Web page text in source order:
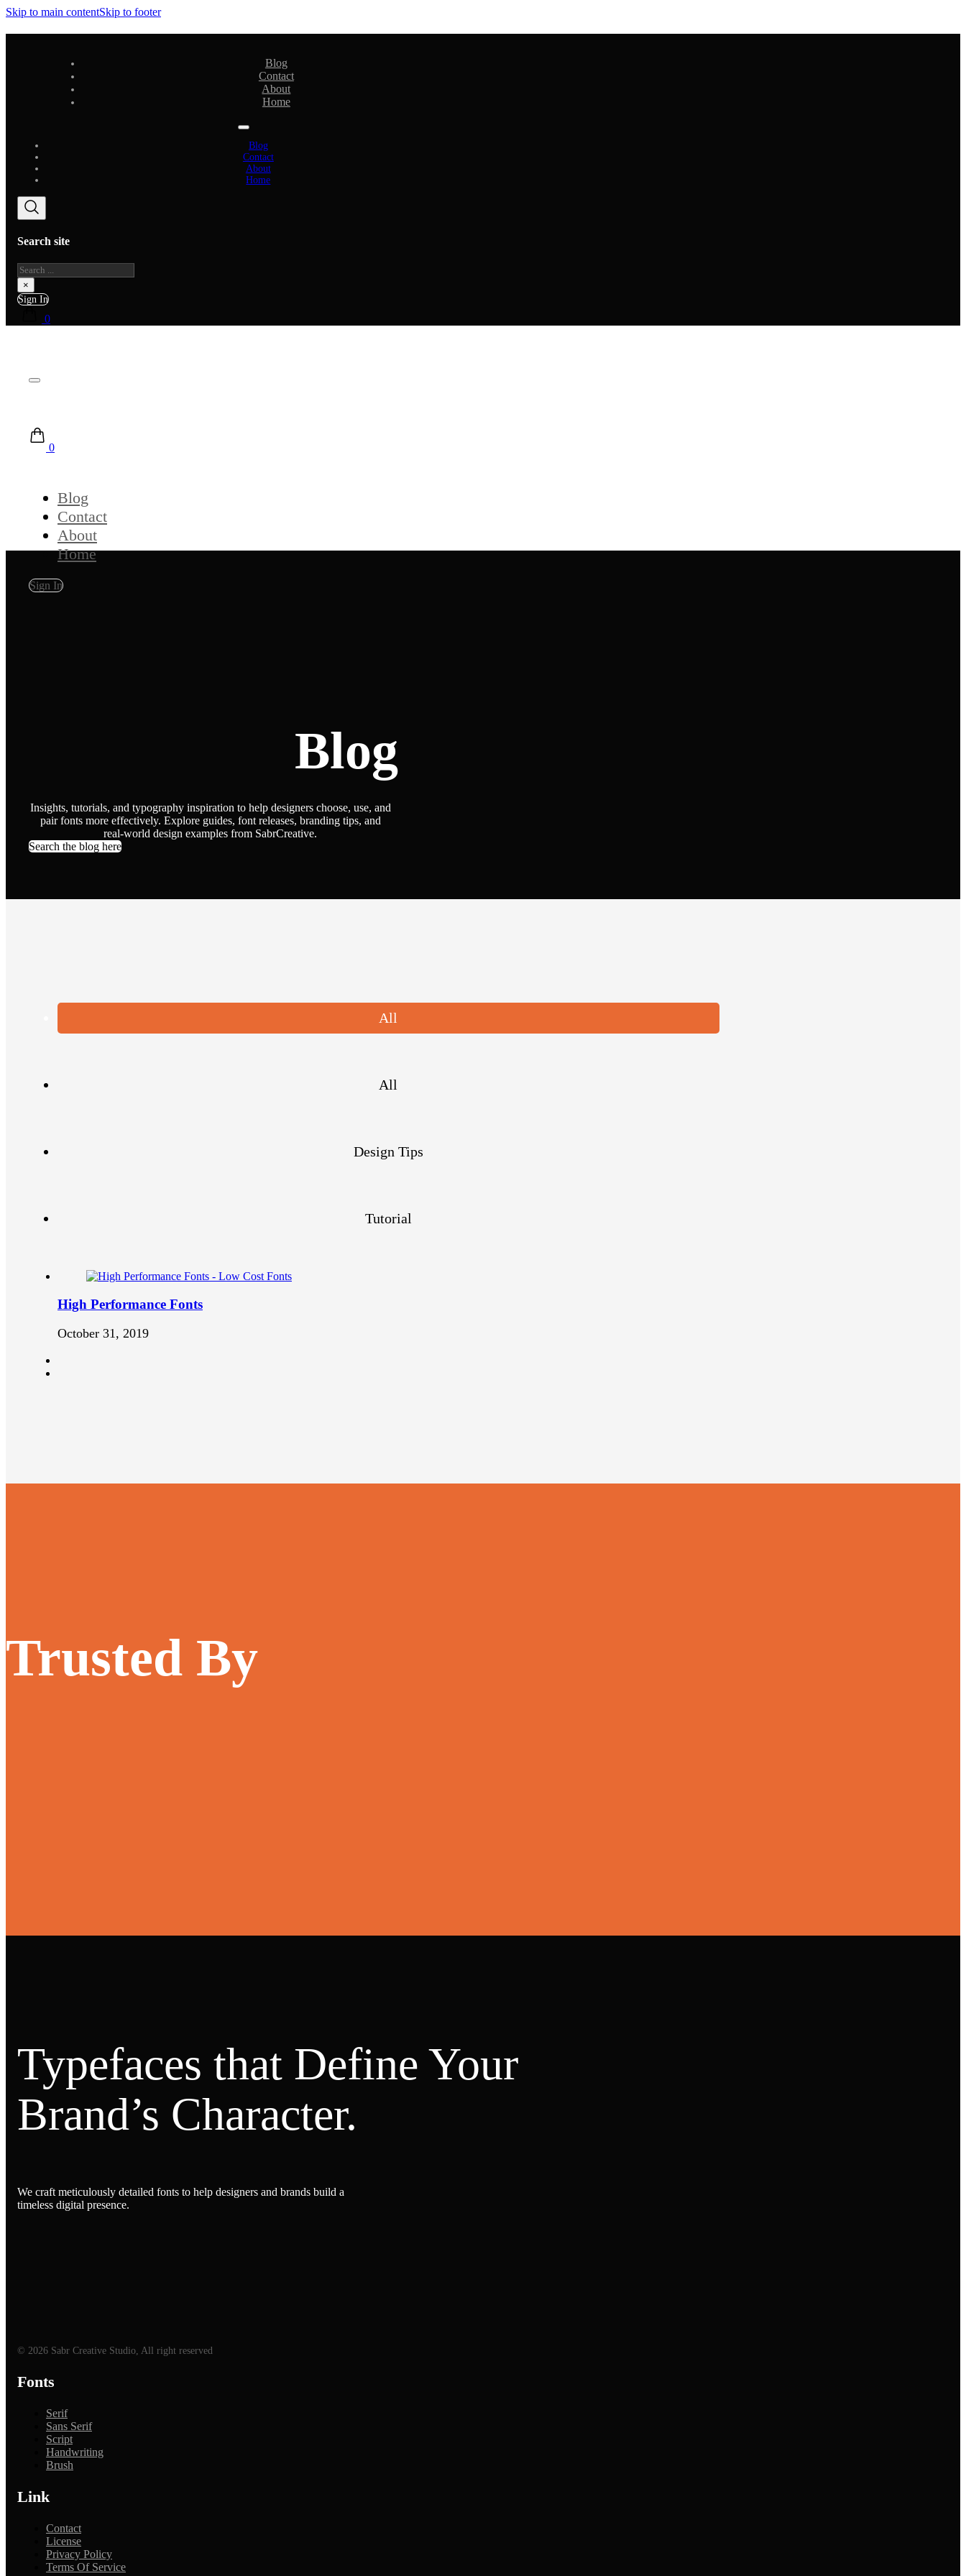
Skip to main contentSkip to footer
Blog
Contact
About
Home
Blog
Contact
About
Home
Search site
Search
×
Sign In
0
0
Blog
Contact
About
Home
Sign In
Blog
Insights, tutorials, and typography inspiration to help designers choose, use, and
pair fonts more effectively. Explore guides, font releases, branding tips, and
real-world design examples from SabrCreative.
Search the blog here
All
All
Design Tips
Tutorial
High Performance Fonts
October 31, 2019
Trusted By
Typefaces that Define Your
Brand’s Character.
We craft meticulously detailed fonts to help designers and brands build a
timeless digital presence.
© 2026 Sabr Creative Studio, All right reserved
Fonts
Serif
Sans Serif
Script
Handwriting
Brush
Link
Contact
License
Privacy Policy
Terms Of Service